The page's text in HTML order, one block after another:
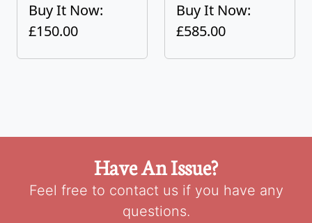
Buy It Now:
£150.00
Buy It Now:
£585.00
Have An Issue?
Feel free to contact us if you have any
questions.